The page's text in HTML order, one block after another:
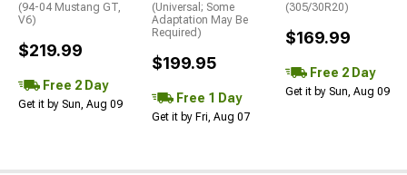
(94-04 Mustang GT,
V6)
$219.99
Free 2 Day
Get it by Sun, Aug 09
(Universal; Some
Adaptation May Be
Required)
$199.95
Free 1 Day
Get it by Fri, Aug 07
(305/30R20)
$169.99
Free 2 Day
Get it by Sun, Aug 09